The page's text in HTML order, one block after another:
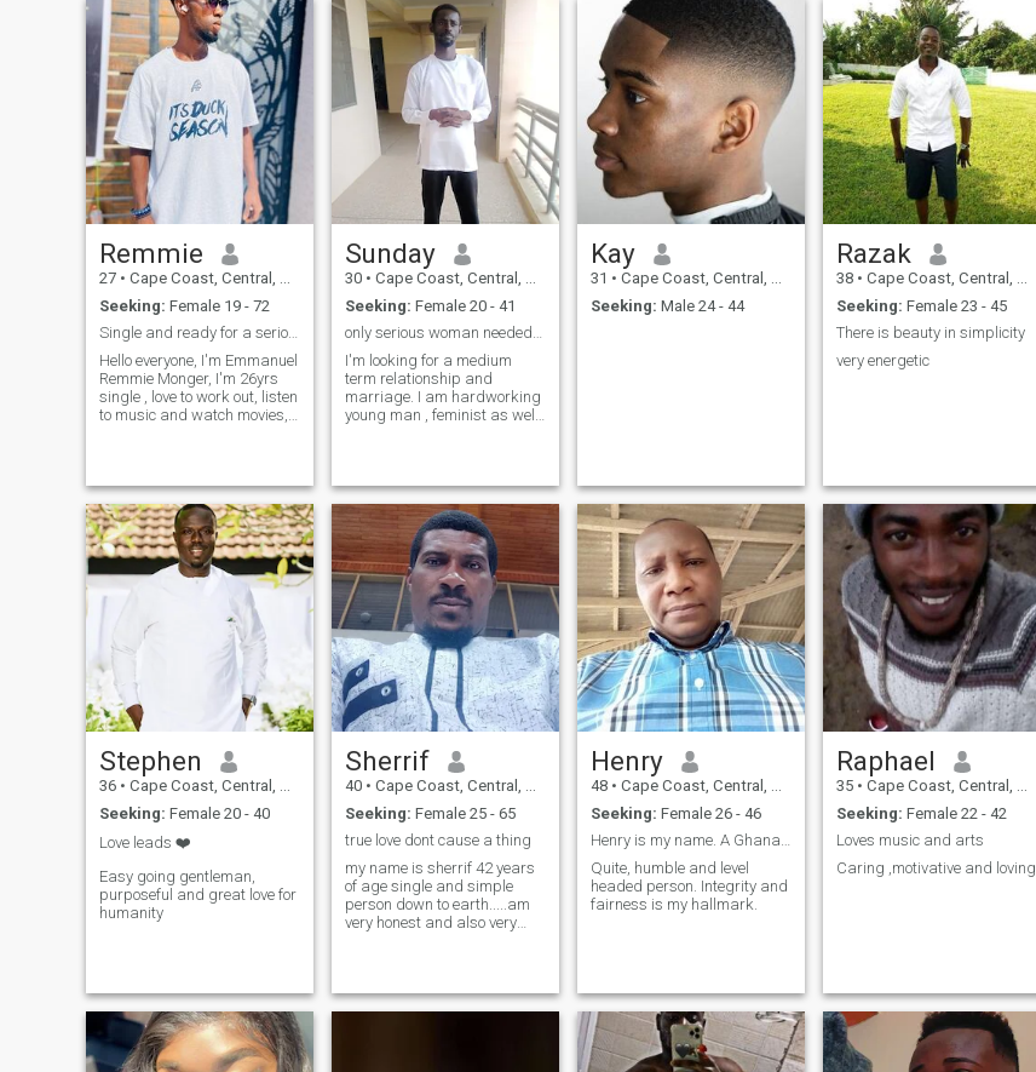
Remmie
27 • Cape Coast, Central, Ghana
Seeking: Female 19 - 72
Single and ready for a serious relationship
Hello everyone, I'm Emmanuel
Remmie Monger, I'm 26yrs
single , love to work out, listen
to music and watch movies,
write and read. I'm currently
in west africa, Ghan
Sunday
30 • Cape Coast, Central, Ghana
Seeking: Female 20 - 41
only serious woman needed not for games please
I'm looking for a medium
term relationship and
marriage. I am hardworking
young man , feminist as well
because of your wealth or
wherever you stay or live but
man can't live a
Kay
31 • Cape Coast, Central, Ghana
Seeking: Male 24 - 44
Razak
38 • Cape Coast, Central, Ghana
Seeking: Female 23 - 45
There is beauty in simplicity
very energetic
Stephen
36 • Cape Coast, Central, Ghana
Seeking: Female 20 - 40
Love leads ❤️
Easy going gentleman,
purposeful and great love for
humanity
Sherrif
40 • Cape Coast, Central, Ghana
Seeking: Female 25 - 65
true love dont cause a thing
my name is sherrif 42 years
of age single and simple
person down to earth.....am
very honest and also very
Henry
48 • Cape Coast, Central, Ghana
Seeking: Female 26 - 46
Henry is my name. A Ghanaian
Quite, humble and level
headed person. Integrity and
fairness is my hallmark.
Raphael
35 • Cape Coast, Central, Ghana
Seeking: Female 22 - 42
Loves music and arts
Caring ,motivative and loving